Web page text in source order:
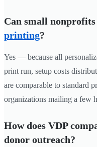
Can small
printing?
Yes — because all
print run, setup costs
are comparable to standard
organizations mailing a few
How does VDP
donor outreach?